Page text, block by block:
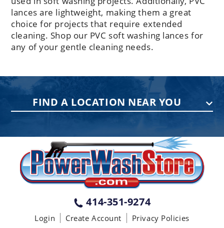
lances are lightweight, making them a great
choice for projects that require extended
cleaning. Shop our PVC soft washing lances for
any of your gentle cleaning needs.
FIND A LOCATION NEAR YOU
75 Acco Dr, Building B, Suite 5, York,
PA 17402
(717) 378-2276
WISCONSIN
W147N9415 Held Dr., Menomonee
Falls WI 53051
(414) 236-5460
414-351-9274
Login Create Account Privacy Policies